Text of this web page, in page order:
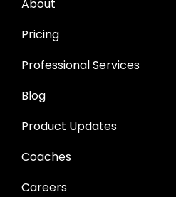
About
Pricing
Professional Services
Blog
Product Updates
Coaches
Careers